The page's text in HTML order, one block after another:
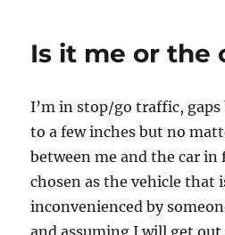
Is it me or the
I’m in stop/go traffic, gaps
to a few inches but no
between me and the car in
chosen as the vehicle that
inconvenienced by
and assuming I will get out